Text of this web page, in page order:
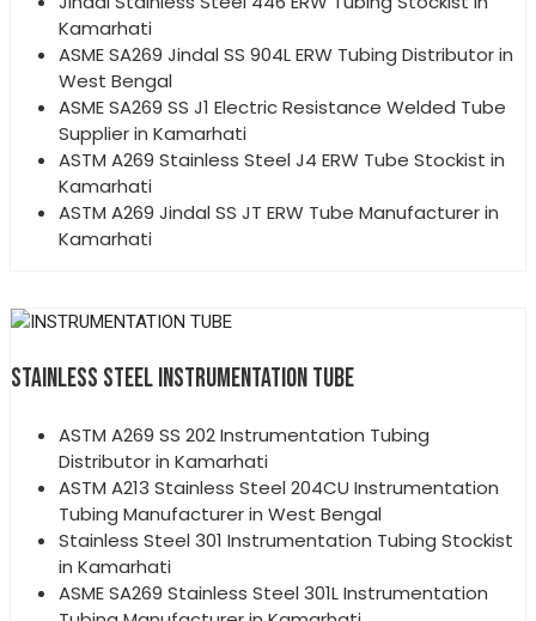
Kamarhati
ASME SA269 Jindal SS 904L ERW Tubing Distributor in
West Bengal
ASME SA269 SS J1 Electric Resistance Welded Tube
Supplier in Kamarhati
ASTM A269 Stainless Steel J4 ERW Tube Stockist in
Kamarhati
ASTM A269 Jindal SS JT ERW Tube Manufacturer in
Kamarhati
STAINLESS STEEL INSTRUMENTATION TUBE
ASTM A269 SS 202 Instrumentation Tubing
Distributor in Kamarhati
ASTM A213 Stainless Steel 204CU Instrumentation
Tubing Manufacturer in West Bengal
Stainless Steel 301 Instrumentation Tubing Stockist
in Kamarhati
ASME SA269 Stainless Steel 301L Instrumentation